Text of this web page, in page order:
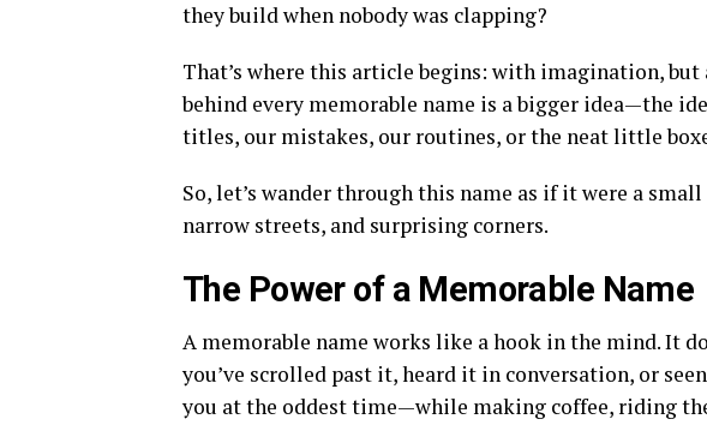
they build when nobody was clapping?
That’s where this article begins: with imagination,
behind every memorable name is a bigger idea—the
titles, our mistakes, our routines, or the neat little
So, let’s wander through this name as if it were a
narrow streets, and surprising corners.
The Power of a Memorable Name
A memorable name works like a hook in the mind. It
you’ve scrolled past it, heard it in conversation, or
you at the oddest time—while making coffee, riding